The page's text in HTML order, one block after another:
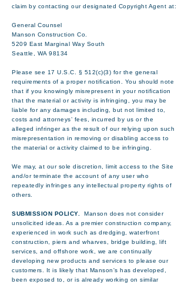
claim by contacting our designated Copyright Agent at:
General Counsel
Manson Construction Co.
5209 East Marginal Way South
Seattle, WA 98134
Please see 17 U.S.C. § 512(c)(3) for the general
requirements of a proper notification. You should note
that if you knowingly misrepresent in your notification
that the material or activity is infringing, you may be
liable for any damages including, but not limited to,
costs and attorneys’ fees, incurred by us or the
alleged infringer as the result of our relying upon such
misrepresentation in removing or disabling access to
the material or activity claimed to be infringing.
We may, at our sole discretion, limit access to the Site
and/or terminate the account of any user who
repeatedly infringes any intellectual property rights of
others.
SUBMISSION POLICY.
Manson does not consider
unsolicited ideas. As a premier construction company,
experienced in work such as dredging, waterfront
construction, piers and wharves, bridge building, lift
services, and offshore work, we are continually
developing new products and services to please our
customers. It is likely that Manson's has developed,
been exposed to, or is already working on similar